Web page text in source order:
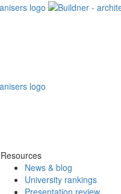
Resources
News & blog
University rankings
Presentation review